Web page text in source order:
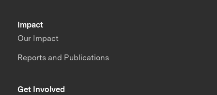
Impact
Our Impact
Reports and Publications
Get Involved